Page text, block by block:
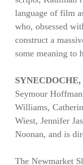
language of film
who, obsessed
construct a
some meaning to
Seymour
Williams,
Wiest, Jennifer
Noonan, and is
The Newmarket